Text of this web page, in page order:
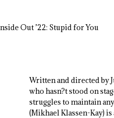
Written and directed by
who hasn?t stood on
struggles to maintain
(Mikhael Klassen-Kay)